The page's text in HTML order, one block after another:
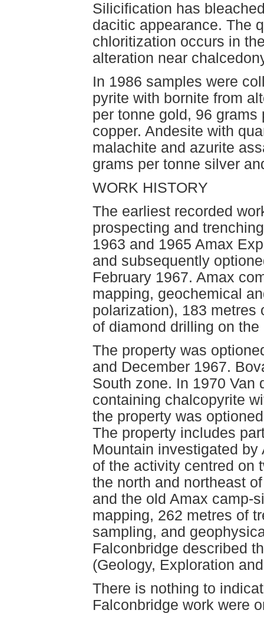
Silicification has
dacitic appearance. The
chloritization occurs in
alteration near
In 1986 samples were
pyrite with bornite from
per tonne gold, 96
copper. Andesite with
malachite and azurite
grams per tonne silver
WORK HISTORY
The earliest recorded
prospecting and
1963 and 1965 Amax
and subsequently
February 1967. Amax
mapping, geochemical
polarization), 183 metres
of diamond drilling on
The property was
and December 1967.
South zone. In 1970 Van
containing chalcopyrite
the property was
The property includes
Mountain investigated
of the activity centred on
the north and northeast
and the old Amax camp-
mapping, 262 metres of
sampling, and
Falconbridge described
(Geology, Exploration
There is nothing to
Falconbridge work were